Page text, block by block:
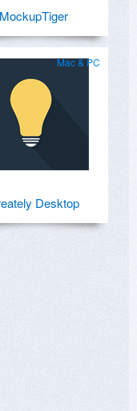
MockupTiger
Mac & PC
Desktop